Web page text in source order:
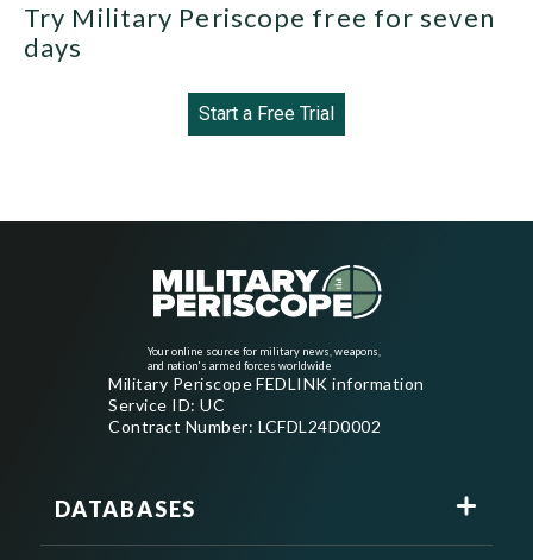
Try Military Periscope free for seven
days
Start a Free Trial
Your online source for military news, weapons,
and nation's armed forces worldwide
Military Periscope FEDLINK information
Service ID: UC
Contract Number: LCFDL24D0002
DATABASES